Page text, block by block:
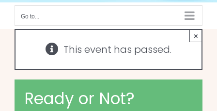
Go to...
This event has passed.
×
Ready or Not?